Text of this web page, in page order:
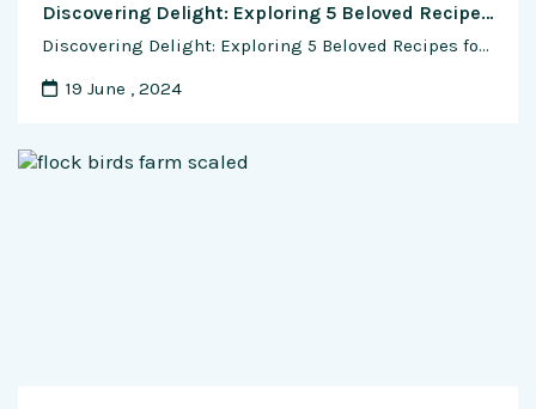
Discovering Delight: Exploring 5 Beloved Recipes for Japanese Cheesecake
Discovering Delight: Exploring 5 Beloved Recipes for Japanese Cheesecake Japanese cuisine is celebrated worldwide for its precision, balance, and artful presentation. Among its diverse culinary offerings, Japanese Cheesecake stands out as a beloved dessert cherished for its light and fluffy texture, delicate flavor, and captivating aroma. Originating in Japan, this cheesecake variation has gained …
19 June , 2024